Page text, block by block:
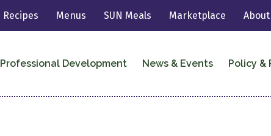
Recipes Menus SUN Meals Marketplace About
Professional Development News & Events Policy &